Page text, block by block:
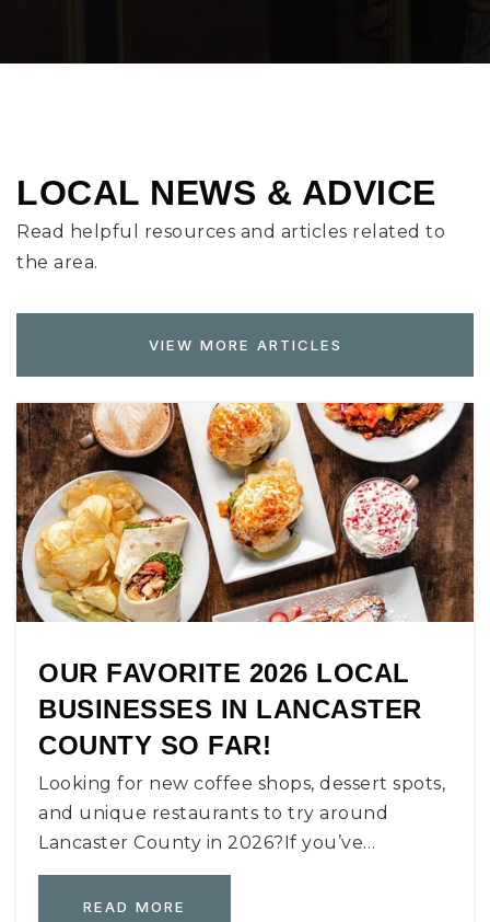
LOCAL NEWS & ADVICE
Read helpful resources and articles related to
the area.
VIEW MORE ARTICLES
OUR FAVORITE 2026 LOCAL
BUSINESSES IN LANCASTER
COUNTY SO FAR!
Looking for new coffee shops, dessert spots,
and unique restaurants to try around
Lancaster County in 2026?If you’ve…
READ MORE